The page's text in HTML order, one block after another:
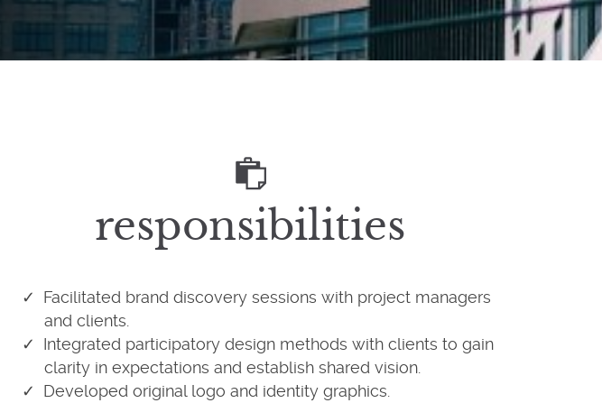
responsibilities
Facilitated brand discovery sessions with project managers
and clients.
Integrated participatory design methods with clients to gain
clarity in expectations and establish shared vision.
Developed original logo and identity graphics.